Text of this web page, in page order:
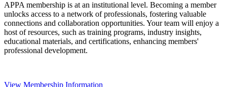
APPA membership is at an institutional level. Becoming a member
unlocks access to a network of professionals, fostering valuable
connections and collaboration opportunities. Your team will enjoy a
host of resources, such as training programs, industry insights,
educational materials, and certifications, enhancing members'
professional development.
View Membership Information